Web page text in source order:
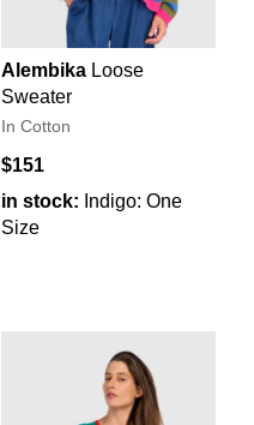
Alembika Loose
Sweater
In Cotton
$151
in stock: Indigo: One
Size